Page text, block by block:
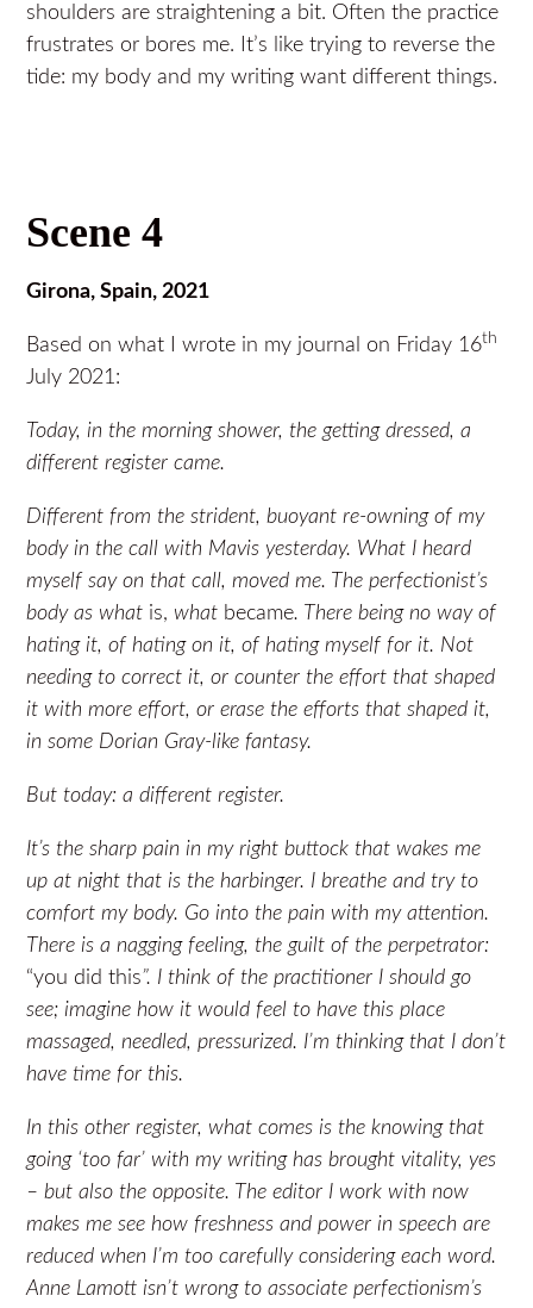
shoulders are straightening a bit. Often the practice
frustrates or bores me. It’s like trying to reverse the
tide: my body and my writing want different things.
Scene 4
Girona, Spain, 2021
Based on what I wrote in my journal on Friday 16th
July 2021:
Today, in the morning shower, the getting dressed, a
different register came.
Different from the strident, buoyant re-owning of my
body in the call with Mavis yesterday. What I heard
myself say on that call, moved me. The perfectionist’s
body as what is, what became. There being no way of
hating it, of hating on it, of hating myself for it. Not
needing to correct it, or counter the effort that shaped
it with more effort, or erase the efforts that shaped it,
in some Dorian Gray-like fantasy.
But today: a different register.
It’s the sharp pain in my right buttock that wakes me
up at night that is the harbinger. I breathe and try to
comfort my body. Go into the pain with my attention.
There is a nagging feeling, the guilt of the perpetrator:
“you did this”. I think of the practitioner I should go
see; imagine how it would feel to have this place
massaged, needled, pressurized. I’m thinking that I don’t
have time for this.
In this other register, what comes is the knowing that
going ‘too far’ with my writing has brought vitality, yes
– but also the opposite. The editor I work with now
makes me see how freshness and power in speech are
reduced when I’m too carefully considering each word.
Anne Lamott isn’t wrong to associate perfectionism’s